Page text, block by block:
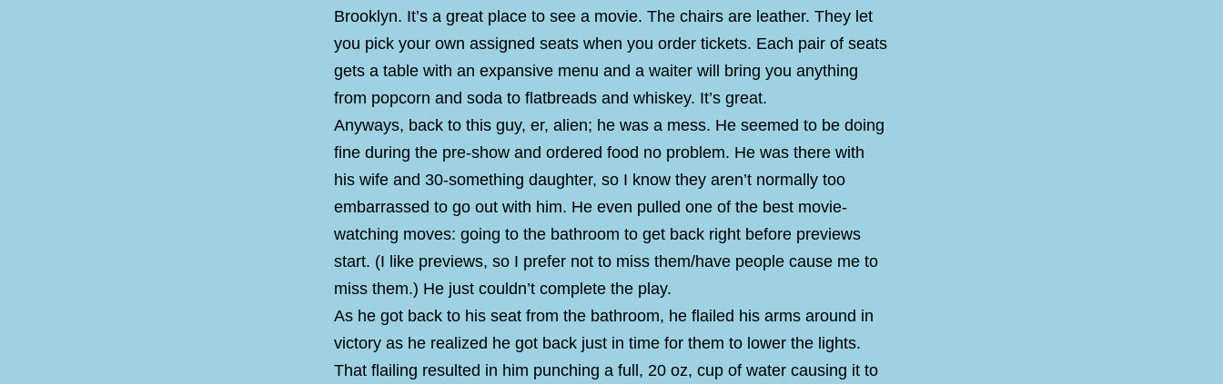
Brooklyn. It’s a great place to see a movie. The chairs are leather. They let
you pick your own assigned seats when you order tickets. Each pair of seats
gets a table with an expansive menu and a waiter will bring you anything
from popcorn and soda to flatbreads and whiskey. It’s great.
Anyways, back to this guy, er, alien; he was a mess. He seemed to be doing
fine during the pre-show and ordered food no problem. He was there with
his wife and 30-something daughter, so I know they aren’t normally too
embarrassed to go out with him. He even pulled one of the best movie-
watching moves: going to the bathroom to get back right before previews
start. (I like previews, so I prefer not to miss them/have people cause me to
miss them.) He just couldn’t complete the play.
As he got back to his seat from the bathroom, he flailed his arms around in
victory as he realized he got back just in time for them to lower the lights.
That flailing resulted in him punching a full, 20 oz, cup of water causing it to